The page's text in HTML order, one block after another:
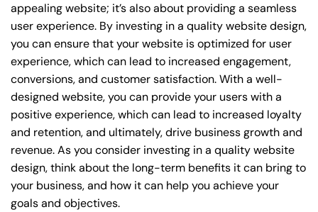
appealing website; it’s also about providing a seamless
user experience. By investing in a quality website design,
you can ensure that your website is optimized for user
experience, which can lead to increased engagement,
conversions, and customer satisfaction. With a well-
designed website, you can provide your users with a
positive experience, which can lead to increased loyalty
and retention, and ultimately, drive business growth and
revenue. As you consider investing in a quality website
design, think about the long-term benefits it can bring to
your business, and how it can help you achieve your
goals and objectives.